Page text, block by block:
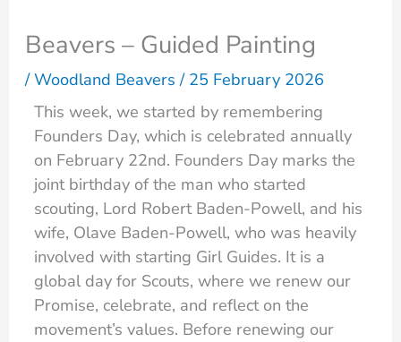
Beavers – Guided Painting
/Woodland Beavers / 25 February 2026
This week, we started by remembering
Founders Day, which is celebrated annually
on February 22nd. Founders Day marks the
joint birthday of the man who started
scouting, Lord Robert Baden-Powell, and his
wife, Olave Baden-Powell, who was heavily
involved with starting Girl Guides. It is a
global day for Scouts, where we renew our
Promise, celebrate, and reflect on the
movement’s values. Before renewing our